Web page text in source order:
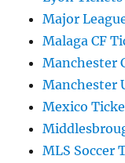
Major
Malaga CF
Manchester
Manchester
Mexico
MLS Soccer